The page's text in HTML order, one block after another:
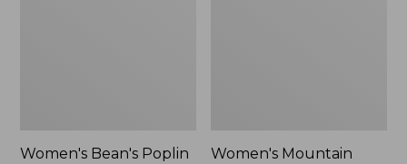
Women's Bean's Poplin
Women's Mountain